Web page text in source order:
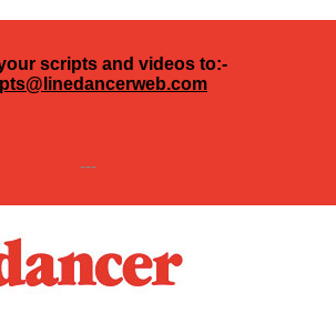
scripts and videos to:-
---